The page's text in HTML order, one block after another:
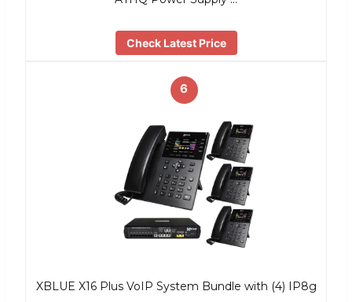
Check Latest Price
6
XBLUE X16 Plus VoIP System Bundle with (4) IP8g